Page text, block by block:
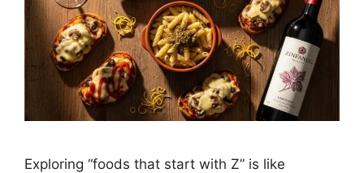
Exploring “foods that start with Z” is like